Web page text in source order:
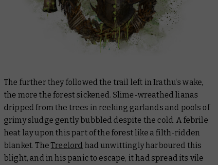
The further they followed the trail left in Irathu’s wake,
the more the forest sickened. Slime-wreathed lianas
dripped from the trees in reeking garlands and pools of
grimy sludge gently bubbled despite the cold. A febrile
heat lay upon this part of the forest like a filth-ridden
blanket. TheTreelord had unwittingly harboured this
blight, and in his panic to escape, it had spread its vile